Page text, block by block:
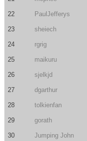
22 PaulJefferys
23 sheiech
24 rgrig
25 maikuru
26 sjelkjd
27 dgarthur
28 tolkienfan
29 gorath
30 Jumping John